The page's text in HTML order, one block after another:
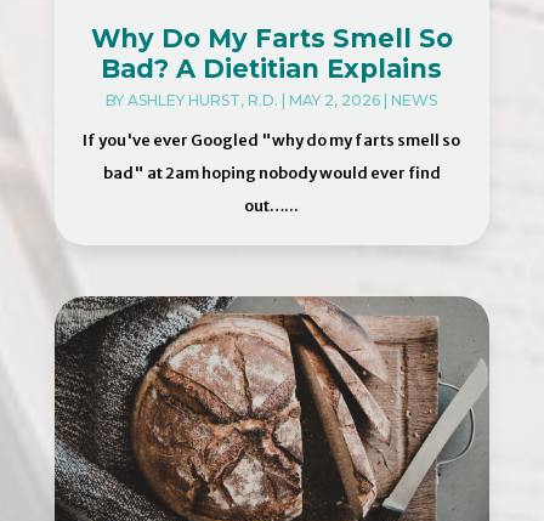
Why Do My Farts Smell So
Bad? A Dietitian Explains
BYASHLEY HURST, R.D. |MAY 2, 2026 |NEWS
If you've ever Googled "why do my farts smell so
bad" at 2am hoping nobody would ever find
out…...